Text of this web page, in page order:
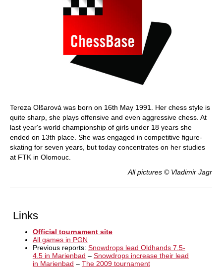
Tereza Olšarová was born on 16th May 1991. Her chess style is
quite sharp, she plays offensive and even aggressive chess. At
last year's world championship of girls under 18 years she
ended on 13th place. She was engaged in competitive figure-
skating for seven years, but today concentrates on her studies
at FTK in Olomouc.
All pictures © Vladimir Jagr
Links
Official tournament site
All games in PGN
Previous reports: Snowdrops lead Oldhands 7.5-
4.5 in Marienbad – Snowdrops increase their lead
in Marienbad – The 2009 tournament